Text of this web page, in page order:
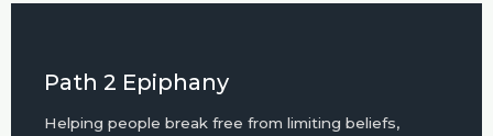
Path 2 Epiphany
Helping people break free from limiting beliefs,